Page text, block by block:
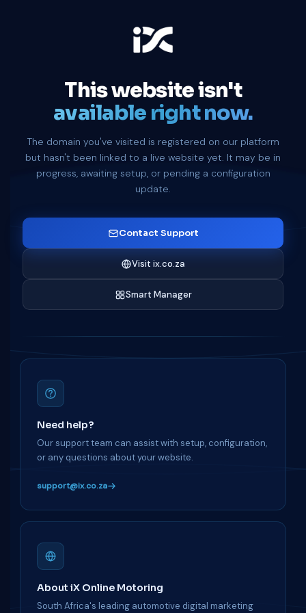
This website isn't
available right now.
The domain you've visited is registered on our platform
but hasn't been linked to a live website yet. It may be in
progress, awaiting setup, or pending a configuration
update.
Contact Support
Visit ix.co.za
Smart Manager
Need help?
Our support team can assist with setup, configuration,
or any questions about your website.
support@ix.co.za
About iX Online Motoring
South Africa's leading automotive digital marketing